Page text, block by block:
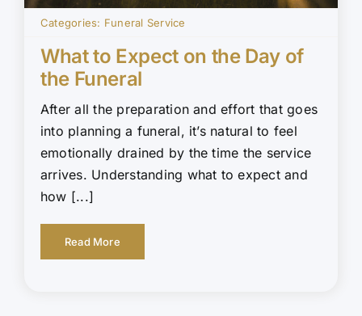
Categories: Funeral Service
What to Expect on the Day of
the Funeral
After all the preparation and effort that goes
into planning a funeral, it’s natural to feel
emotionally drained by the time the service
arrives. Understanding what to expect and
how [...]
Read More